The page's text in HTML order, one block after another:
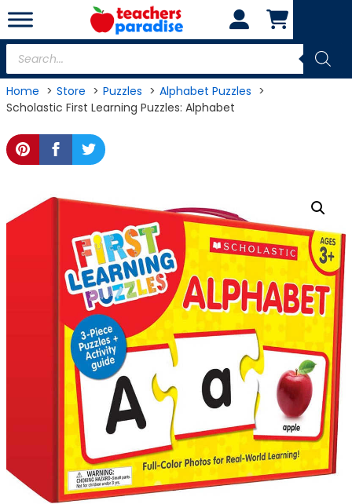
Skip
to
content
Products
search
Home Store Puzzles
Alphabet Puzzles
Scholastic First Learning Puzzles: Alphabet